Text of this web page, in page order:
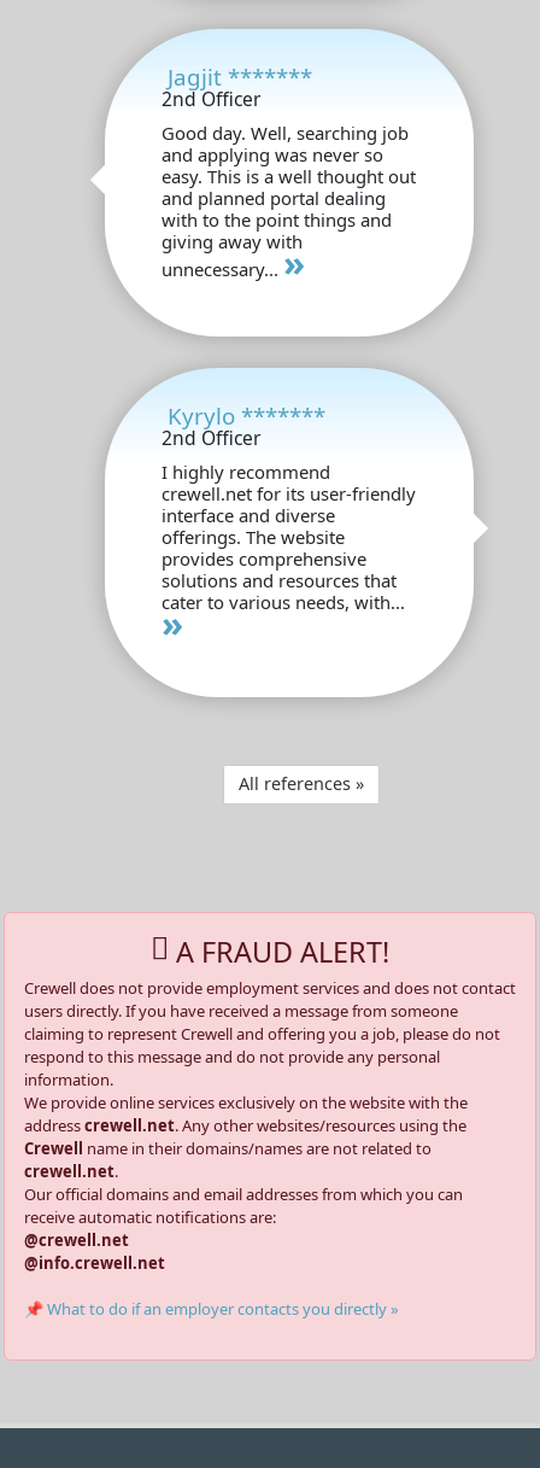
Jagjit *******
2nd Officer
Good day. Well, searching job
and applying was never so
easy. This is a well thought out
and planned portal dealing
with to the point things and
giving away with
unnecessary... »
Kyrylo *******
2nd Officer
I highly recommend
crewell.net for its user-friendly
interface and diverse
offerings. The website
provides comprehensive
solutions and resources that
cater to various needs, with...
»
All references »
A FRAUD ALERT!
Crewell does not provide employment services and does not contact
users directly. If you have received a message from someone
claiming to represent Crewell and offering you a job, please do not
respond to this message and do not provide any personal
information.
We provide online services exclusively on the website with the
addresscrewell.net. Any other websites/resources using the
Crewell name in their domains/names are not related to
crewell.net.
Our official domains and email addresses from which you can
receive automatic notifications are:
@crewell.net
@info.crewell.net
📌 What to do if an employer contacts you directly »